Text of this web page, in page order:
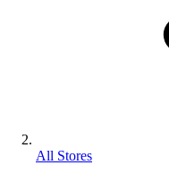
All Stores